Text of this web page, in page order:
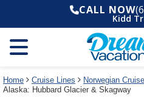
and
year
and
use
filter
link
dialog
window
without
applying
cancel
deck
plan
and
use
select
deck
the
dialog
window
without
deck
plan
CALL NOW
Kidd
Home Cruise Lines Norwegian
Alaska: Hubbard Glacier & Skagway